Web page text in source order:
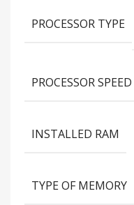
PROCESSOR TYPE
PROCESSOR SPEED
INSTALLED RAM
TYPE OF MEMORY